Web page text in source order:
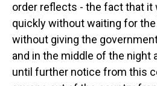
order reflects - the fact that it
quickly without waiting for
without giving the
and in the middle of the night
until further notice from this